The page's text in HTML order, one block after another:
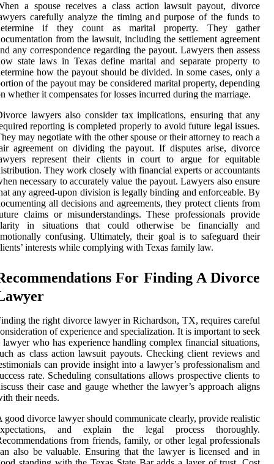
a spouse receives a class action lawsuit payout, divorce
carefully analyze the timing and purpose of the funds to
if they count as marital property. They gather
from the lawsuit, including the settlement agreement
any correspondence regarding the payout. Lawyers then assess
state laws in Texas define marital and separate property to
how the payout should be divided. In some cases, only a
of the payout may be considered marital property, depending
whether it compensates for losses incurred during the marriage.
lawyers also consider tax implications, ensuring that any
reporting is completed properly to avoid future legal issues.
may negotiate with the other spouse or their attorney to reach a
agreement on dividing the payout. If disputes arise, divorce
represent their clients in court to argue for equitable
They work closely with financial experts or accountants
necessary to accurately value the payout. Lawyers also ensure
any agreed-upon division is legally binding and enforceable. By
all decisions and agreements, they protect clients from
claims or misunderstandings. These professionals provide
in situations that could otherwise be financially and
confusing. Ultimately, their goal is to safeguard their
interests while complying with Texas family law.
For Finding A Divorce
the right divorce lawyer in Richardson, TX, requires careful
of experience and specialization. It is important to seek
lawyer who has experience handling complex financial situations,
as class action lawsuit payouts. Checking client reviews and
can provide insight into a lawyer’s professionalism and
rate. Scheduling consultations allows prospective clients to
their case and gauge whether the lawyer’s approach aligns
their needs.
good divorce lawyer should communicate clearly, provide realistic
and explain the legal process thoroughly.
from friends, family, or other legal professionals
also be valuable. Ensuring that the lawyer is licensed and in